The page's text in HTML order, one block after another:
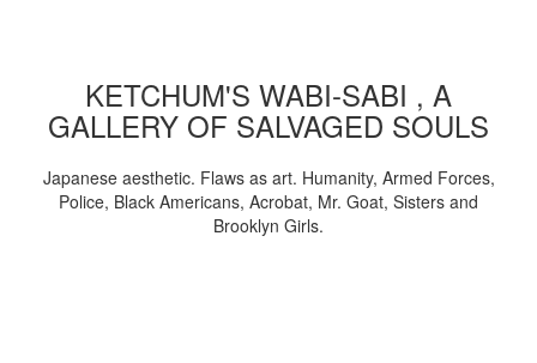
KETCHUM'S WABI-SABI , A
GALLERY OF SALVAGED SOULS
Japanese aesthetic. Flaws as art. Humanity, Armed Forces,
Police, Black Americans, Acrobat, Mr. Goat, Sisters and
Brooklyn Girls.